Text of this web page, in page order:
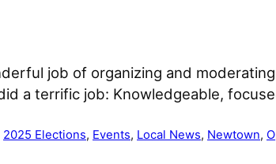
job of organizing and
a terrific job: Knowledgeable,
2025 Elections, Events, Local News, Newtown,